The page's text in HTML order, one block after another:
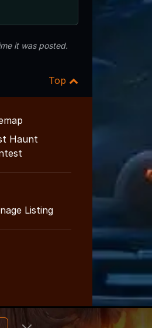
it was posted.
Top
Haunt
Listing